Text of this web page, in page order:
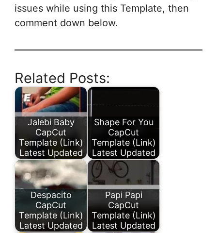
issues while using this Template, then
comment down below.
Related Posts:
Jalebi Baby
CapCut
Template (Link)
Latest Updated
Shape For You
CapCut
Template (Link)
Latest Updated
Despacito
CapCut
Template (Link)
Latest Updated
Papi Papi
CapCut
Template (Link)
Latest Updated